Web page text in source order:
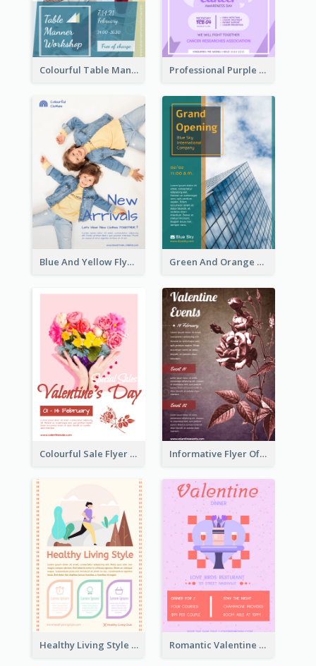
Colourful Table Manner Course Flyer With Details Professional Purple Ribbon And Globe Flyer Design Idea
Blue And Yellow Flyer For Children Clothes Green And Orange Flyer Of Opening Ceremony
Colourful Sale Flyer Of Valentine Day With Photo Informative Flyer Of Valentine Activities In Dark Colour Tone
Healthy Living Style Flyer In Warm Colour Tone Romantic Valentine Dating Restaurant Discount Flyer Design